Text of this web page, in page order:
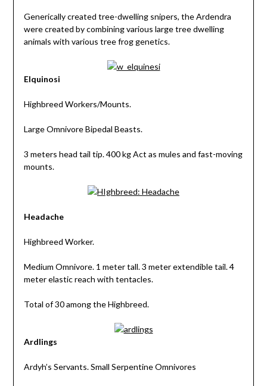
Generically created tree-dwelling snipers, the Ardendra
were created by combining various large tree dwelling
animals with various tree frog genetics.
Elquinosi
Highbreed Workers/Mounts.
Large Omnivore Bipedal Beasts.
3 meters head tail tip. 400 kg Act as mules and fast-moving
mounts.
Headache
Highbreed Worker.
Medium Omnivore. 1 meter tall. 3 meter extendible tail. 4
meter elastic reach with tentacles.
Total of 30 among the Highbreed.
Ardlings
Ardyh’s Servants. Small Serpentine Omnivores